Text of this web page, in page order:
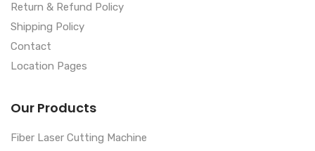
Return & Refund Policy
Shipping Policy
Contact
Location Pages
Our Products
Fiber Laser Cutting Machine